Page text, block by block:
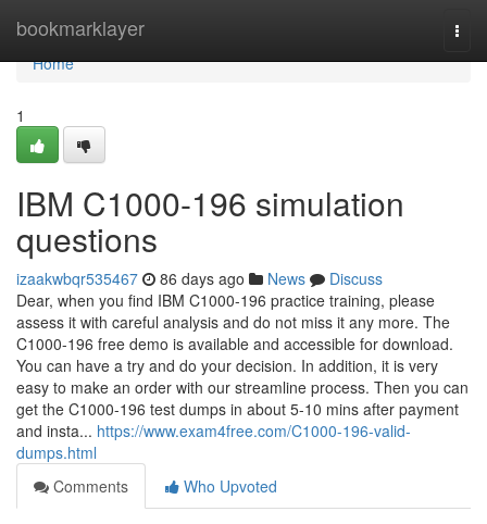
bookmarklayer
Home
Home
1
IBM C1000-196 simulation
questions
izaakwbqr535467 86 days ago News
Discuss
Dear, when you find IBM C1000-196 practice training, please
assess it with careful analysis and do not miss it any more. The
C1000-196 free demo is available and accessible for download.
You can have a try and do your decision. In addition, it is very
easy to make an order with our streamline process. Then you can
get the C1000-196 test dumps in about 5-10 mins after payment
and insta... https://www.exam4free.com/C1000-196-valid-
dumps.html
Comments
Who Upvoted